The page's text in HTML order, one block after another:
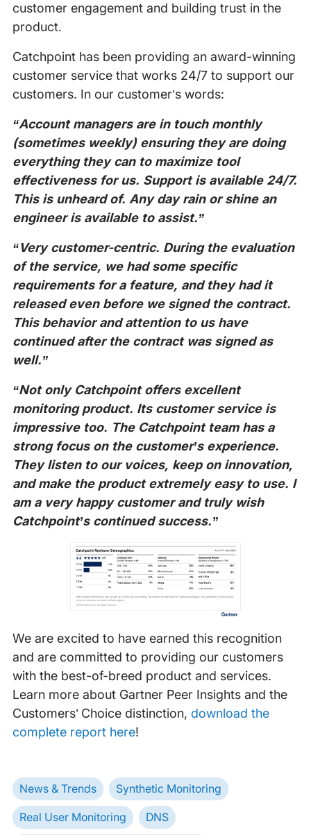
customer engagement and building trust in the
product.
Catchpoint has been providing an award-winning
customer service that works 24/7 to support our
customers. In our customer’s words:
“Account managers are in touch monthly
(sometimes weekly) ensuring they are doing
everything they can to maximize tool
effectiveness for us. Support is available 24/7.
This is unheard of. Any day rain or shine an
engineer is available to assist.”
“Very customer-centric. During the evaluation
of the service, we had some specific
requirements for a feature, and they had it
released even before we signed the contract.
This behavior and attention to us have
continued after the contract was signed as
well.”
“Not only Catchpoint offers excellent
monitoring product. Its customer service is
impressive too. The Catchpoint team has a
strong focus on the customer’s experience.
They listen to our voices, keep on innovation,
and make the product extremely easy to use. I
am a very happy customer and truly wish
Catchpoint’s continued success.”
We are excited to have earned this recognition
and are committed to providing our customers
with the best-of-breed product and services.
Learn more about Gartner Peer Insights and the
Customers’ Choice distinction, download the
complete report here!
News & Trends Synthetic Monitoring
Real User Monitoring DNS